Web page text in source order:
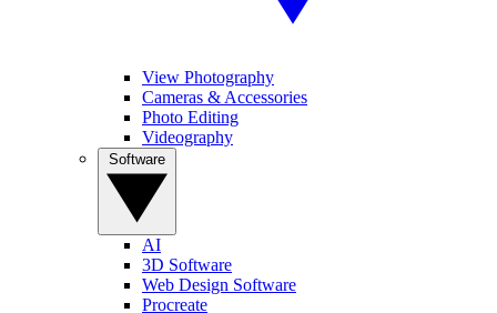
View Photography
Cameras & Accessories
Photo Editing
Videography
AI
3D Software
Web Design Software
Procreate